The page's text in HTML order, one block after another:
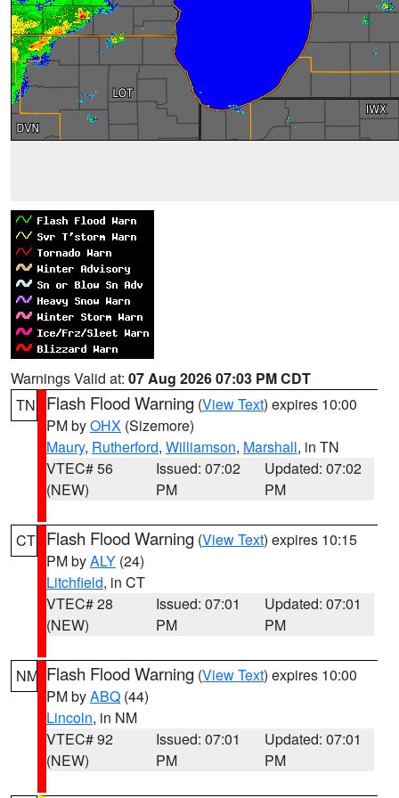
Warnings Valid at: 07 Aug 2026 07:03 PM CDT
TN
Flash Flood Warning (View Text) expires 10:00
PM byOHX (Sizemore)
Maury, Rutherford, Williamson, Marshall, in TN
VTEC# 56
(NEW)
Issued: 07:02
PM
Updated: 07:02
PM
CT Flash Flood Warning (View Text) expires 10:15
PM byALY (24)
Litchfield, in CT
VTEC# 28
(NEW)
Issued: 07:01
PM
Updated: 07:01
PM
NM Flash Flood Warning (View Text) expires 10:00
PM byABQ (44)
Lincoln, in NM
VTEC# 92
(NEW)
Issued: 07:01
PM
Updated: 07:01
PM